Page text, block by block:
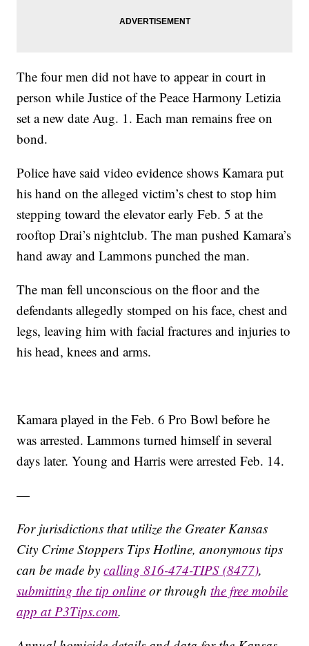
The four men did not have to appear in court in
person while Justice of the Peace Harmony Letizia
set a new date Aug. 1. Each man remains free on
bond.
Police have said video evidence shows Kamara put
his hand on the alleged victim’s chest to stop him
stepping toward the elevator early Feb. 5 at the
rooftop Drai’s nightclub. The man pushed Kamara’s
hand away and Lammons punched the man.
The man fell unconscious on the floor and the
defendants allegedly stomped on his face, chest and
legs, leaving him with facial fractures and injuries to
his head, knees and arms.
Kamara played in the Feb. 6 Pro Bowl before he
was arrested. Lammons turned himself in several
days later. Young and Harris were arrested Feb. 14.
—
For jurisdictions that utilize the Greater Kansas
City Crime Stoppers Tips Hotline, anonymous tips
can be made bycalling 816-474-TIPS (8477),
submitting the tip online or throughthe free mobile
app at P3Tips.com.